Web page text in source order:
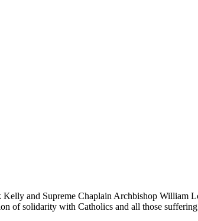
and Supreme Chaplain Archbishop William
of solidarity with Catholics and all those